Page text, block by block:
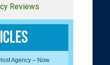
Reviews
Agency – Now